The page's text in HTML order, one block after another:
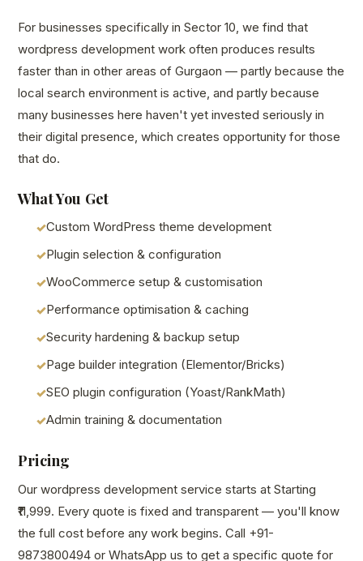
For businesses specifically in Sector 10, we find that
wordpress development work often produces results
faster than in other areas of Gurgaon — partly because the
local search environment is active, and partly because
many businesses here haven't yet invested seriously in
their digital presence, which creates opportunity for those
that do.
What You Get
Custom WordPress theme development
Plugin selection & configuration
WooCommerce setup & customisation
Performance optimisation & caching
Security hardening & backup setup
Page builder integration (Elementor/Bricks)
SEO plugin configuration (Yoast/RankMath)
Admin training & documentation
Pricing
Our wordpress development service starts at Starting
₹11,999. Every quote is fixed and transparent — you'll know
the full cost before any work begins. Call +91-
9873800494 or WhatsApp us to get a specific quote for